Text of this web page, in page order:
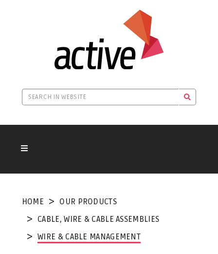
HOME
OUR PRODUCTS
CABLE, WIRE & CABLE ASSEMBLIES
WIRE & CABLE MANAGEMENT